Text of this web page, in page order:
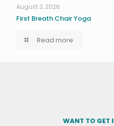
August 3, 2026
First Breath Chair Yoga
Read more
WANT TO GET